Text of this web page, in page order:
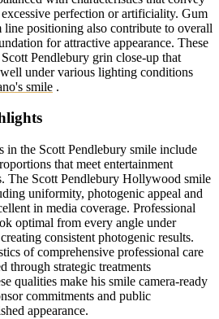
perfection or artificiality. Gum
line positioning also contribute to overall
for attractive appearance. These
Pendlebury grin close-up that
under various lighting conditions
smile .
the Scott Pendlebury smile include
that meet entertainment
The Scott Pendlebury Hollywood smile
uniformity, photogenic appeal and
in media coverage. Professional
optimal from every angle under
consistent photogenic results.
of comprehensive professional care
through strategic treatments
qualities make his smile camera-ready
commitments and public
appearance.